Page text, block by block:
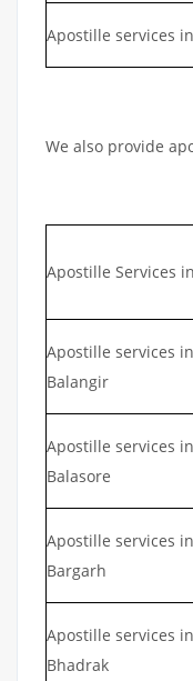
Apostille services
We also provide
Apostille Services
Apostille services in
Balangir
Apostille services in
Balasore
Apostille services in
Bargarh
Apostille services in
Bhadrak